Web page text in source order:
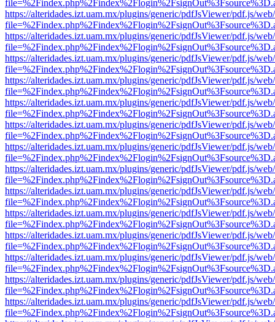
https://alteridades.izt.uam.mx/plugins/generic/pdfJsViewer/pdf.js/
https://alteridades.izt.uam.mx/plugins/generic/pdfJsViewer/pdf.js/
https://alteridades.izt.uam.mx/plugins/generic/pdfJsViewer/pdf.js/
https://alteridades.izt.uam.mx/plugins/generic/pdfJsViewer/pdf.js/
https://alteridades.izt.uam.mx/plugins/generic/pdfJsViewer/pdf.js/
https://alteridades.izt.uam.mx/plugins/generic/pdfJsViewer/pdf.js/
https://alteridades.izt.uam.mx/plugins/generic/pdfJsViewer/pdf.js/
https://alteridades.izt.uam.mx/plugins/generic/pdfJsViewer/pdf.js/
https://alteridades.izt.uam.mx/plugins/generic/pdfJsViewer/pdf.js/
https://alteridades.izt.uam.mx/plugins/generic/pdfJsViewer/pdf.js/
https://alteridades.izt.uam.mx/plugins/generic/pdfJsViewer/pdf.js/
https://alteridades.izt.uam.mx/plugins/generic/pdfJsViewer/pdf.js/
https://alteridades.izt.uam.mx/plugins/generic/pdfJsViewer/pdf.js/
https://alteridades.izt.uam.mx/plugins/generic/pdfJsViewer/pdf.js/